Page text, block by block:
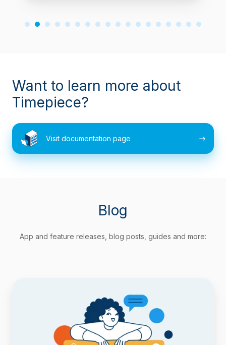
Want to learn more about
Timepiece?
Visit documentation page
Visit
documentation
page
Blog
App and feature releases, blog posts, guides and more: